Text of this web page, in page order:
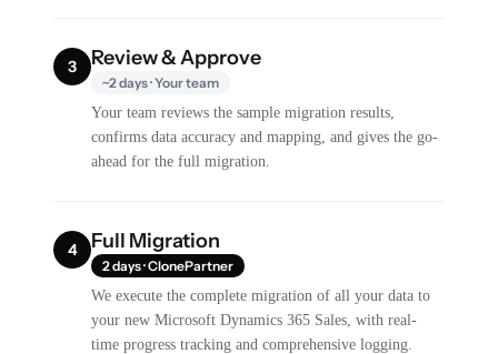
3 Review & Approve
~2 days · Your team
Your team reviews the sample migration results,
confirms data accuracy and mapping, and gives the go-
ahead for the full migration.
4 Full Migration
2 days · ClonePartner
We execute the complete migration of all your data to
your new Microsoft Dynamics 365 Sales, with real-
time progress tracking and comprehensive logging.